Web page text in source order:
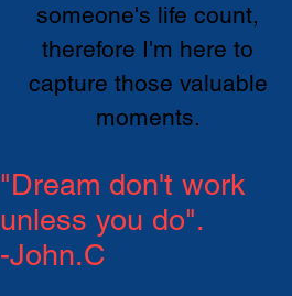
someone's life count,
therefore I'm here to
capture those valuable
moments.
"Dream don't work
unless you do".
-John.C